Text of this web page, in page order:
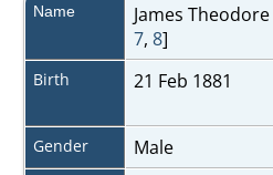
Name James Theodore
7, 8]
Birth 21 Feb 1881
Gender Male